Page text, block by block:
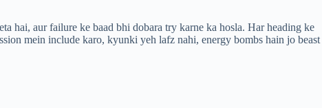
hai, aur failure ke baad bhi dobara try karne ka hosla. Har heading ke
mein include karo, kyunki yeh lafz nahi, energy bombs hain jo beast